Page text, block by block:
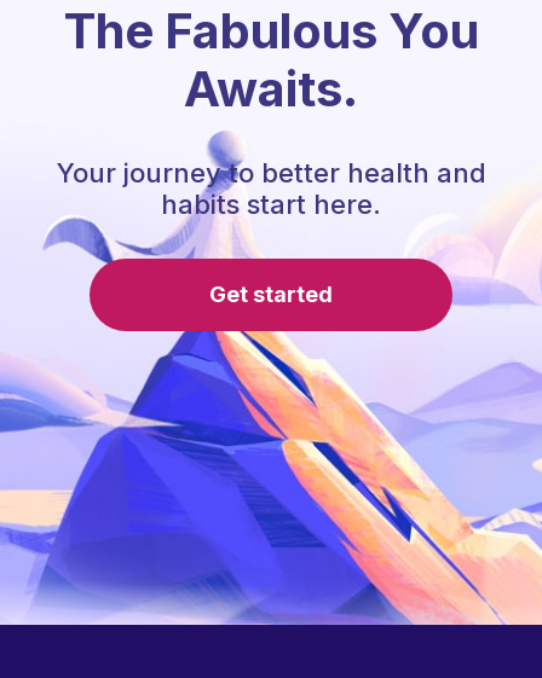
The Fabulous You
Awaits.
Your journey to better health and
habits start here.
Get started